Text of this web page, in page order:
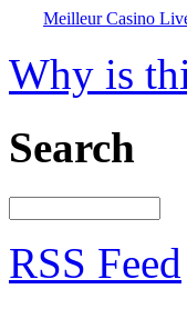
Meilleur Casino
Why is
Search
RSS Feed